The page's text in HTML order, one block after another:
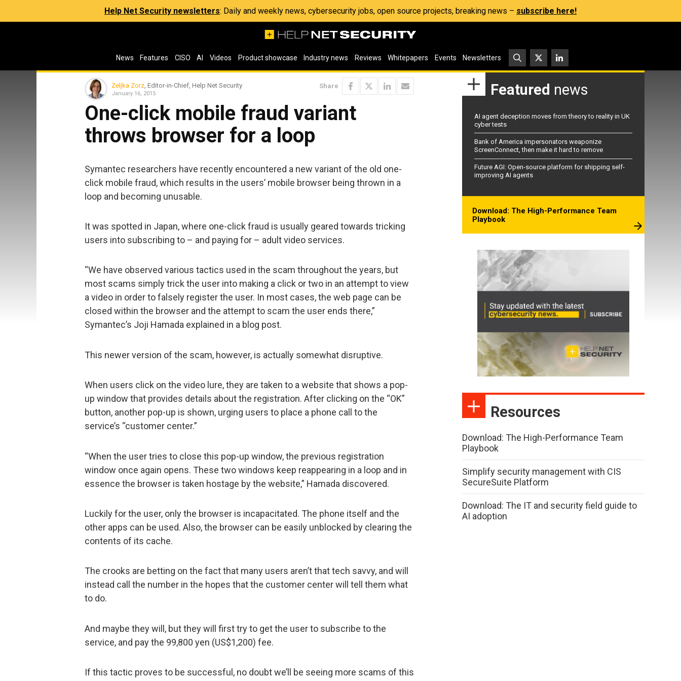
Help Net Security newsletters: Daily and weekly news, cybersecurity jobs, open source projects, breaking news – subscribe here!
News Features CISO AI Videos Product showcase Industry news Reviews Whitepapers Events Newsletters
Zeljka Zorz , Editor-in-Chief, Help Net Security
January 16, 2015
Share
One-click mobile fraud variant
throws browser for a loop
Symantec researchers have recently encountered a new variant of the old one-
click mobile fraud, which results in the users’ mobile browser being thrown in a
loop and becoming unusable.
It was spotted in Japan, where one-click fraud is usually geared towards tricking
users into subscribing to – and paying for – adult video services.
“We have observed various tactics used in the scam throughout the years, but
most scams simply trick the user into making a click or two in an attempt to view
a video in order to falsely register the user. In most cases, the web page can be
closed within the browser and the attempt to scam the user ends there,”
Symantec’s Joji Hamada explained in a blog post.
This newer version of the scam, however, is actually somewhat disruptive.
When users click on the video lure, they are taken to a website that shows a pop-
up window that provides details about the registration. After clicking on the “OK”
button, another pop-up is shown, urging users to place a phone call to the
service’s “customer center.”
“When the user tries to close this pop-up window, the previous registration
window once again opens. These two windows keep reappearing in a loop and in
essence the browser is taken hostage by the website,” Hamada discovered.
Luckily for the user, only the browser is incapacitated. The phone itself and the
other apps can be used. Also, the browser can be easily unblocked by clearing the
contents of its cache.
The crooks are betting on the fact that many users aren’t that tech savvy, and will
instead call the number in the hopes that the customer center will tell them what
to do.
And maybe they will, but they will first try to get the user to subscribe to the
service, and pay the 99,800 yen (US$1,200) fee.
If this tactic proves to be successful, no doubt we’ll be seeing more scams of this
Featured news
AI agent deception moves from theory to reality in UK
cyber tests
Bank of America impersonators weaponize
ScreenConnect, then make it hard to remove
Future AGI: Open-source platform for shipping self-
improving AI agents
Download: The High-Performance Team
Playbook
Resources
Download: The High-Performance Team
Playbook
Simplify security management with CIS
SecureSuite Platform
Download: The IT and security field guide to
AI adoption